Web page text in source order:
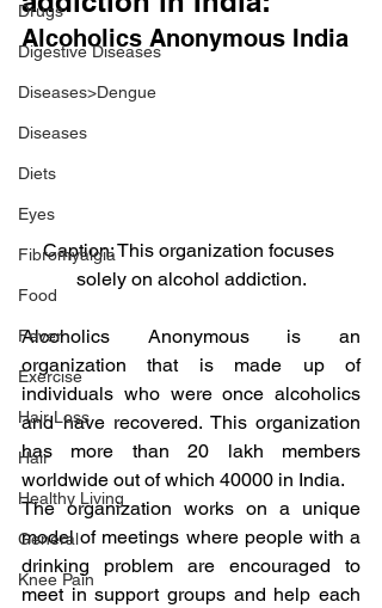
Drugs
Digestive Diseases
Diseases>Dengue
Diseases
Diets
Eyes
Fibromyalgia
Food
Fever
Exercise
Hair Loss
Hair
Healthy Living
General
Knee Pain
Alcoholics Anonymous India
Caption: This organization focuses
solely on alcohol addiction.
Alcoholics Anonymous is an
organization that is made up of
individuals who were once alcoholics
and have recovered. This organization
has more than 20 lakh members
worldwide out of which 40000 in India.
The organization works on a unique
model of meetings where people with a
drinking problem are encouraged to
meet in support groups and help each